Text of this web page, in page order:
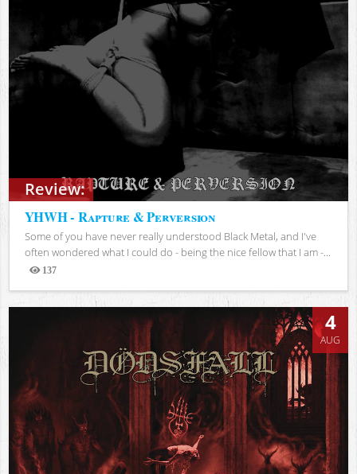
Review:
YHWH - Rapture & Perversion
Some of you have never really understood Black Metal, and I've
often wondered what I could do - being the nice fellow that I am -...
137
Views
4
AUG